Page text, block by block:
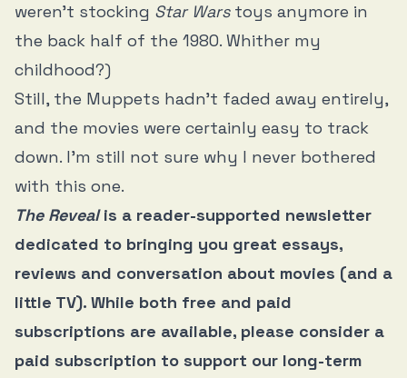
weren’t stocking Star Warstoys anymore in
the back half of the 1980. Whither my
childhood?)
Still, the Muppets hadn’t faded away entirely,
and the movies were certainly easy to track
down. I’m still not sure why I never bothered
with this one.
The Revealis a reader-supported newsletter
dedicated to bringing you great essays,
reviews and conversation about movies (and a
little TV). While both free and paid
subscriptions are available, please consider a
paid subscription to support our long-term